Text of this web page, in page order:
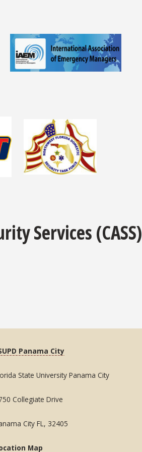
Services (CASS)
Panama City
State University Panama City
Collegiate Drive
City FL, 32405
Map